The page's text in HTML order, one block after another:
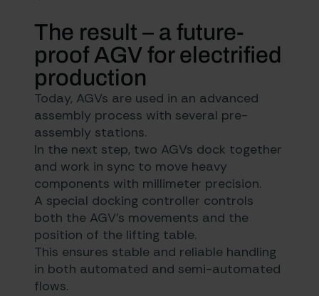
The result – a future-
proof AGV for electrified
production
Today, AGVs are used in an advanced
assembly process with several pre-
assembly stations.
In the next step, two AGVs dock together
and work in sync to move heavy
components with millimeter precision.
A special docking controller controls
both the AGV’s movements and the
position of the lifting table.
This ensures stable and reliable handling
in both automated and semi-automated
flows.